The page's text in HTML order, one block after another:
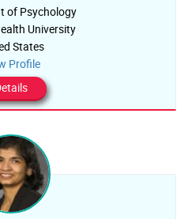
of Psychology
University
States
Profile